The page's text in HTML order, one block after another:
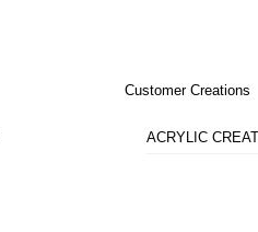
Customer Creations
ACRYLIC